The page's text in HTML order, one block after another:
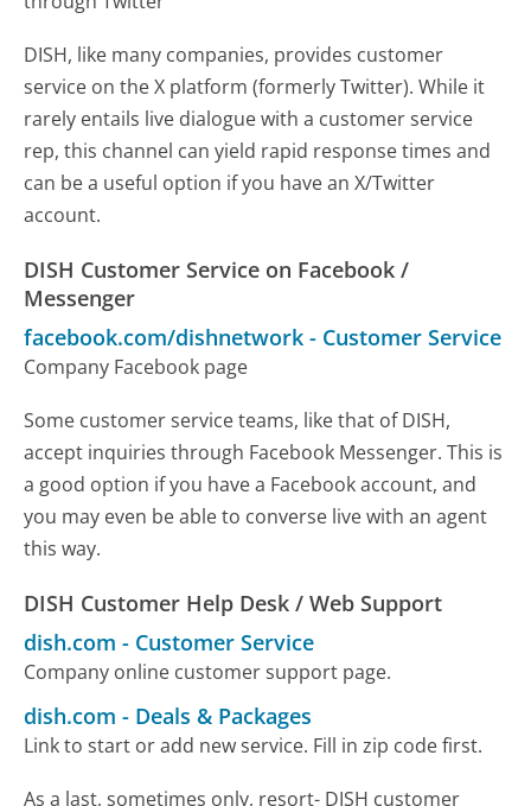
DISH, like many companies, provides customer
service on the X platform (formerly Twitter). While it
rarely entails live dialogue with a customer service
rep, this channel can yield rapid response times and
can be a useful option if you have an X/Twitter
account.
DISH Customer Service on Facebook /
Messenger
facebook.com/dishnetwork - Customer Service
Company Facebook page
Some customer service teams, like that of DISH,
accept inquiries through Facebook Messenger. This is
a good option if you have a Facebook account, and
you may even be able to converse live with an agent
this way.
DISH Customer Help Desk / Web Support
dish.com - Customer Service
Company online customer support page.
dish.com - Deals & Packages
Link to start or add new service. Fill in zip code first.
As a last, sometimes only, resort- DISH customer